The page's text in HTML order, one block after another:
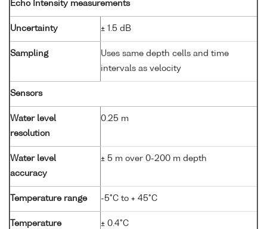
Echo Intensity measurements
Uncertainty ± 1.5 dB
Sampling
Uses same depth cells and time
intervals as velocity
Sensors
Water level
resolution
0.25 m
Water level
accuracy
± 5 m over 0-200 m depth
Temperature range -5°C to + 45°C
Temperature
± 0.4°C